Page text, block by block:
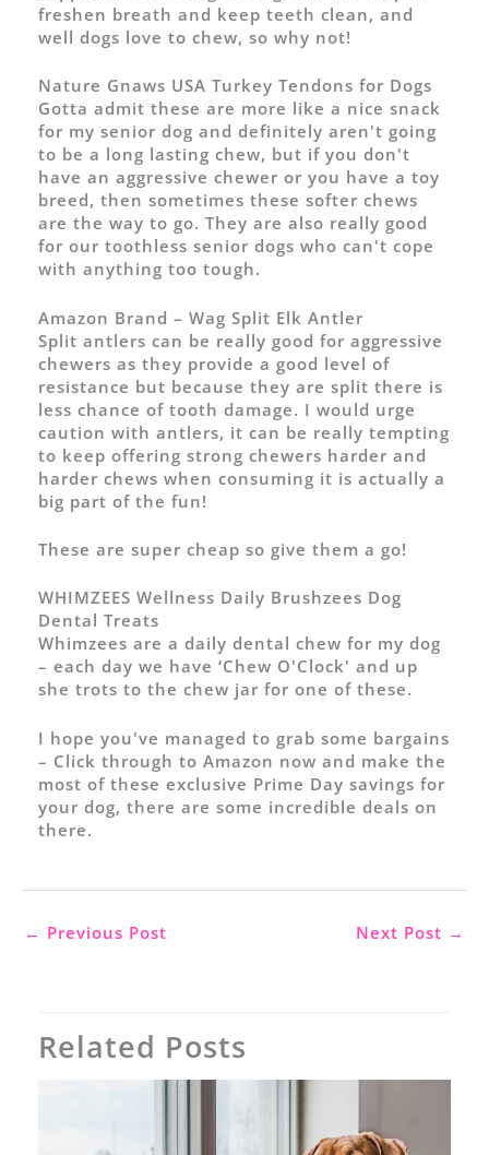
freshen breath and keep teeth clean, and
well dogs love to chew, so why not!
Nature Gnaws USA Turkey Tendons for Dogs
Gotta admit these are more like a nice snack
for my senior dog and definitely aren't going
to be a long lasting chew, but if you don't
have an aggressive chewer or you have a toy
breed, then sometimes these softer chews
are the way to go. They are also really good
for our toothless senior dogs who can't cope
with anything too tough.
Amazon Brand – Wag Split Elk Antler
Split antlers can be really good for aggressive
chewers as they provide a good level of
resistance but because they are split there is
less chance of tooth damage. I would urge
caution with antlers, it can be really tempting
to keep offering strong chewers harder and
harder chews when consuming it is actually a
big part of the fun!
These are super cheap so give them a go!
WHIMZEES Wellness Daily Brushzees Dog
Dental Treats
Whimzees are a daily dental chew for my dog
– each day we have ‘Chew O'Clock' and up
she trots to the chew jar for one of these.
I hope you've managed to grab some bargains
– Click through to Amazon now and make the
most of these exclusive Prime Day savings for
your dog, there are some incredible deals on
there.
← Previous Post Next Post →
Related Posts